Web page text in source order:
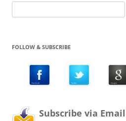
for:
FOLLOW & SUBSCRIBE
Subscribe via Email